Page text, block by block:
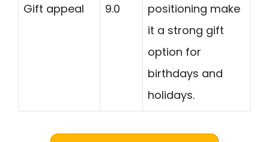
Gift appeal 9.0
positioning make
it a strong gift
option for
birthdays and
holidays.